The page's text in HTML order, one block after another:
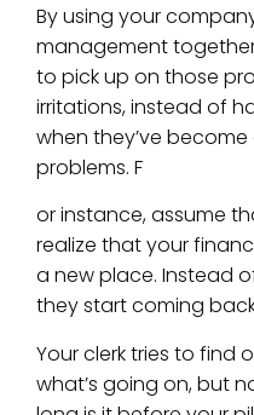
By using your
management
to pick up on those
irritations, instead of
when they’ve
problems. F
or instance, assume
realize that your
a new place. Instead
they start coming
Your clerk tries to find
what’s going on, but